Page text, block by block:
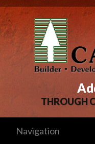
THROUGH
Navigation